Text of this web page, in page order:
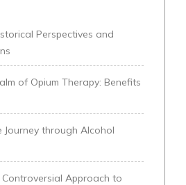
Perspectives and
of Opium Therapy: Benefits
Journey through Alcohol
Approach to